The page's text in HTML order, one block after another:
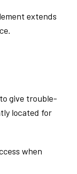
extends
give trouble-
located for
when